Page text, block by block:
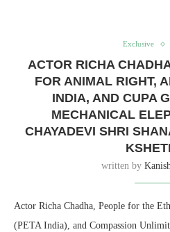
Exclusive
ACTOR RICHA
FOR ANIMAL RIGHT,
INDIA, AND CUPA
MECHANICAL
CHAYADEVI SHRI
written by
Actor Richa Chadha, People for the
(PETA India), and Compassion